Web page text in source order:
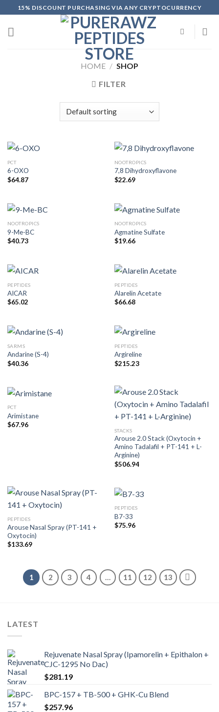
to
content
15% DISCOUNT PURCHASING VIA ANY CRYPTOCURRENCY
HOME / SHOP
FILTER
PCT
6-OXO
$64.87
NOOTROPICS
7,8 Dihydroxyflavone
$22.69
NOOTROPICS
9-Me-BC
$40.73
NOOTROPICS
Agmatine Sulfate
$19.66
PEPTIDES
AICAR
$65.02
PEPTIDES
Alarelin Acetate
$66.68
SARMS
Andarine (S-4)
$40.36
PEPTIDES
Argireline
$215.23
PCT
Arimistane
$67.96
STACKS
Arouse 2.0 Stack (Oxytocin +
Amino Tadalafil + PT-141 + L-
Arginine)
$506.94
PEPTIDES
Arouse Nasal Spray (PT-141 +
Oxytocin)
$133.69
PEPTIDES
B7-33
$75.96
1 2 3 4 … 11 12 13
LATEST
Rejuvenate Nasal Spray (Ipamorelin + Epithalon +
CJC-1295 No Dac)
$281.19
BPC-157 + TB-500 + GHK-Cu Blend
$257.96